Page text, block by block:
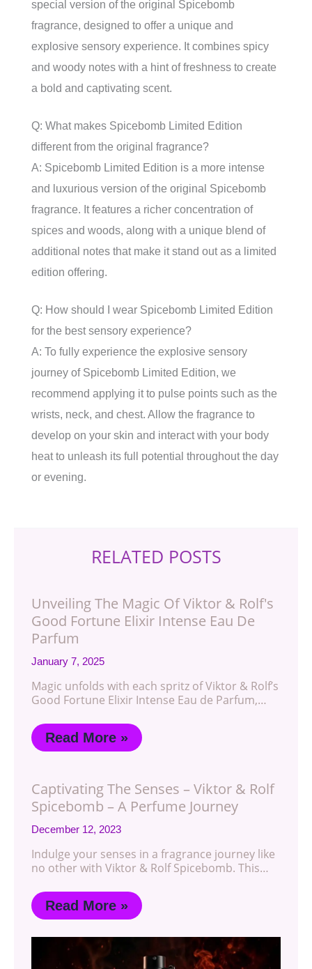
special version of the original Spicebomb
fragrance, designed to offer a unique and
explosive sensory experience. It combines spicy
and woody notes with a hint of freshness to create
a bold and captivating scent.
Q: What makes Spicebomb Limited Edition
different from the original fragrance?
A: Spicebomb Limited Edition is a more intense
and luxurious version of the original Spicebomb
fragrance. It features a richer concentration of
spices and woods, along with a unique blend of
additional notes that make it stand out as a limited
edition offering.
Q: How should I wear Spicebomb Limited Edition
for the best sensory experience?
A: To fully experience the explosive sensory
journey of Spicebomb Limited Edition, we
recommend applying it to pulse points such as the
wrists, neck, and chest. Allow the fragrance to
develop on your skin and interact with your body
heat to unleash its full potential throughout the day
or evening.
RELATED POSTS
Unveiling The Magic Of Viktor & Rolf's
Good Fortune Elixir Intense Eau De
Parfum
January 7, 2025
Magic unfolds with each spritz of Viktor & Rolf’s
Good Fortune Elixir Intense Eau de Parfum,…
Read More »
Captivating The Senses – Viktor & Rolf
Spicebomb – A Perfume Journey
December 12, 2023
Indulge your senses in a fragrance journey like
no other with Viktor & Rolf Spicebomb. This…
Read More »